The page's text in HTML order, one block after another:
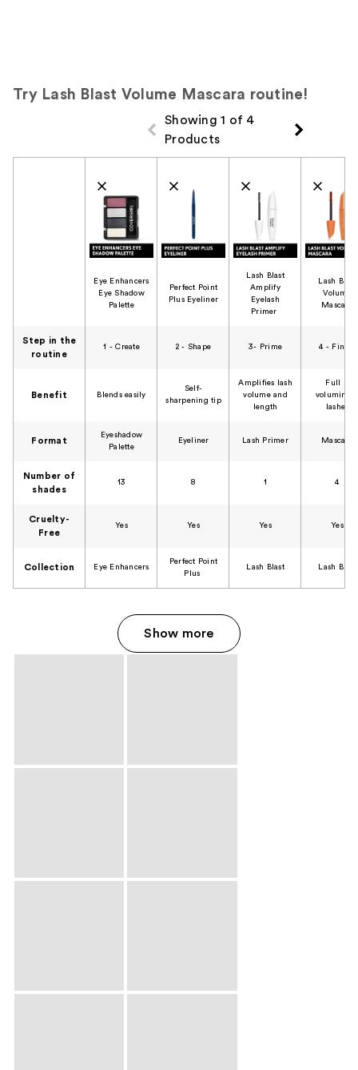
Try Lash Blast Volume Mascara routine!
Showing 1 of 4
Products
Eye Enhancers
Eye Shadow
Palette​
Perfect Point
Plus Eyeliner​
Lash Blast
Amplify
Eyelash
Primer ​
Lash Blast
Volume
Mascara​
Step in the
routine
1 - Create​ 2 - Shape​ 3- Prime​ 4 - Finish​
Benefit Blends easily​​
Self-
sharpening tip​
Amplifies lash
volume and
length​
Full &
lashes​
Format
Eyeshadow
Palette​
Eyeliner​ Lash Primer​ Mascara
Number of
shades
13 8 1 4
Cruelty-
Free
Yes Yes Yes Yes
Collection Eye Enhancers​
Perfect Point
Plus ​
Lash Blast​ Lash Blast​
Show more